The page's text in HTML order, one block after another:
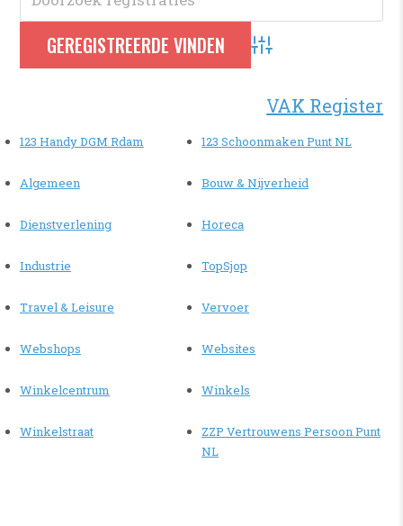
Advanced Search
VAK Register
123 Handy DGM Rdam 123 Schoonmaken Punt NL
Algemeen Bouw & Nijverheid
Dienstverlening Horeca
Industrie TopSjop
Travel & Leisure Vervoer
Webshops Websites
Winkelcentrum Winkels
Winkelstraat
ZZP Vertrouwens Persoon Punt
NL